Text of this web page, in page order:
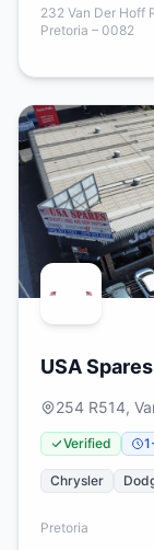
232 Van Der Hoff
Pretoria – 0082
USA Spares
254 R514,
0082
Verified
Chrysler
Pretoria